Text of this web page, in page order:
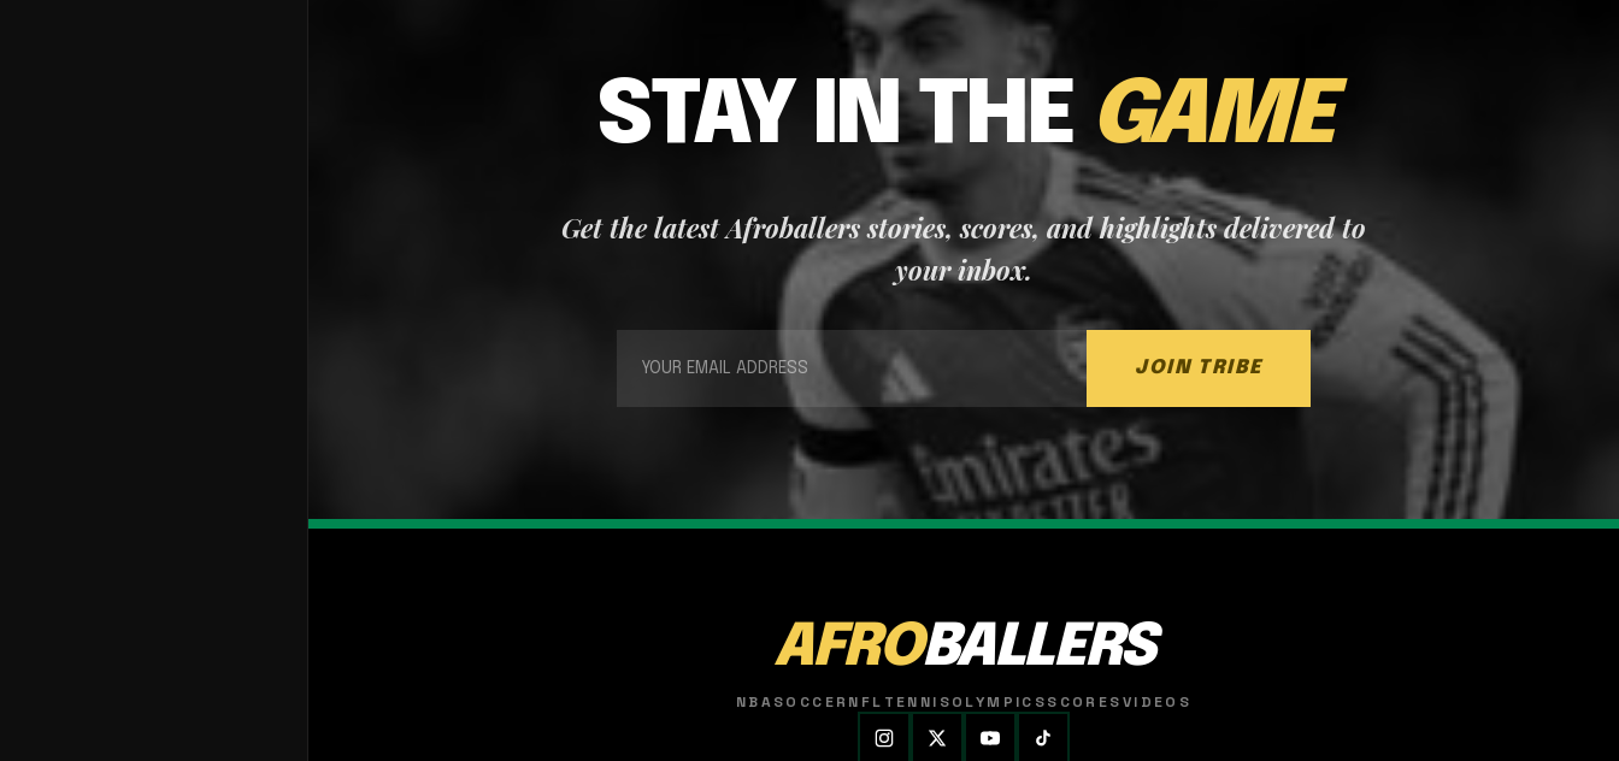
STAY IN THE GAME
Get the latest Afroballers stories, scores, and highlights delivered to
your inbox.
JOIN TRIBE
AFROBALLERS
NBASOCCER NFL TENNISOLYMPICSSCORESVIDEOS